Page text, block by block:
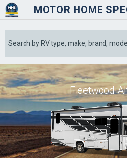
MOTOR HOME
Fleetwood